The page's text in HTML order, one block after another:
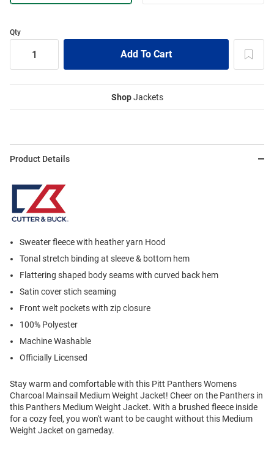
Qty
ShopJackets
Product Details
Sweater fleece with heather yarn Hood
Tonal stretch binding at sleeve & bottom hem
Flattering shaped body seams with curved back hem
Satin cover stich seaming
Front welt pockets with zip closure
100% Polyester
Machine Washable
Officially Licensed
Stay warm and comfortable with this Pitt Panthers Womens
Charcoal Mainsail Medium Weight Jacket! Cheer on the Panthers in
this Panthers Medium Weight Jacket. With a brushed fleece inside
for a cozy feel, you won't want to be caught without this Medium
Weight Jacket on gameday.